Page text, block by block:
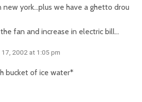
new york…plus we have a ghetto drou
fan and increase in electric bill…
17, 2002 at 1:05 pm
bucket of ice water*